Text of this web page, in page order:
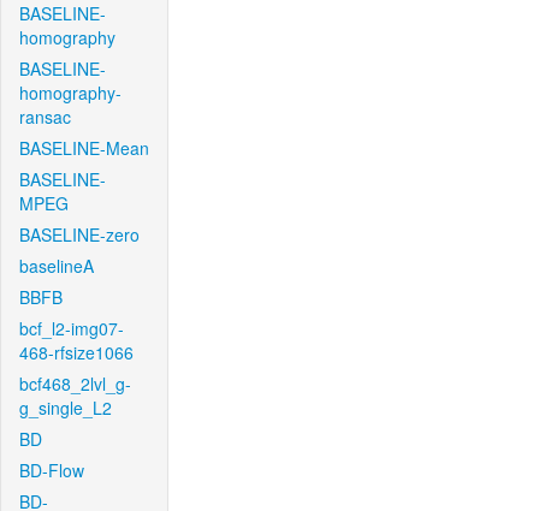
BASELINE-
homography
BASELINE-
homography-
ransac
BASELINE-Mean
BASELINE-
MPEG
BASELINE-zero
baselineA
BBFB
bcf_l2-img07-
468-rfsize1066
bcf468_2lvl_g-
g_single_L2
BD
BD-Flow
BD-